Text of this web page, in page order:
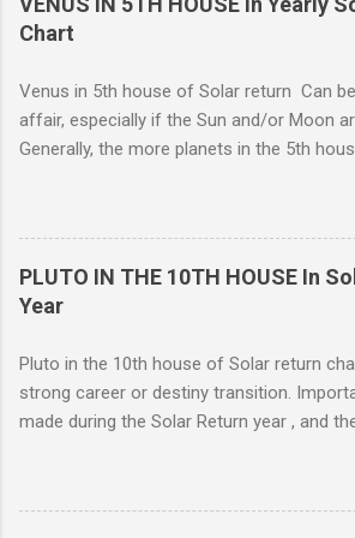
representative of moving from one home
occur. If you purchase a home during this
may need a lot of work. - 🤔...Looking for
Return reading ? - .... Redecoration is
Chart
Venus in 5th house of Solar return Can
affair, especially if the Sun and/or Moon
Generally, the more planets in the 5th
1ST | ) , ( | 2ND | ) , ( | 3RD | ) , ( |
6TH | ) , ( 7TH | ) , ( | 8TH | ) , ( |
11TH | ) , ( 12TH | ) HOUSE SOLAR
5th house relationship can lead to
likely to be con...
PLUTO IN THE 10TH HOUSE In
Year
Pluto in the 10th house of Solar return
strong career or destiny transition.
made during the Solar Return year , and
road, and your psychological response
sets the pattern for future growth. On a